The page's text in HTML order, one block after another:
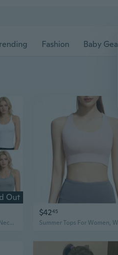
Fashion Baby Gear
Out
Women's Summer Casual U Neck Spaghetti Strap Tank Tops Fashion Solid Slim Fit Backless Tank Tops
$4245